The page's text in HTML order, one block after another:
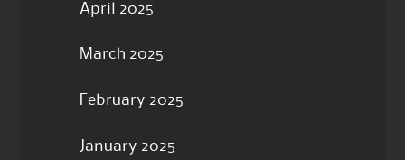
April 2025
March 2025
February 2025
January 2025